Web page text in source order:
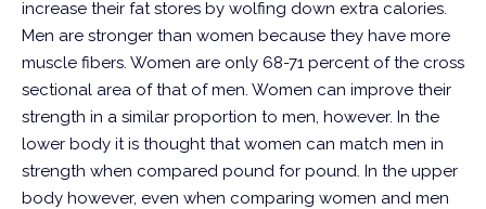
increase their fat stores by wolfing down extra calories.
Men are stronger than women because they have more
muscle fibers. Women are only 68-71 percent of the cross
sectional area of that of men. Women can improve their
strength in a similar proportion to men, however. In the
lower body it is thought that women can match men in
strength when compared pound for pound. In the upper
body however, even when comparing women and men